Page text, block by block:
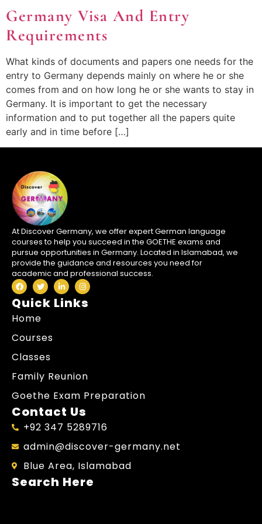
Germany Visa And Entry
Requirements
What kinds of documents and papers one needs for the
entry to Germany depends mainly on where he or she
comes from and on how long he or she wants to stay in
Germany. It is important to get the necessary
information and to put together all the papers quite
early and in time before […]
At Discover Germany, we offer expert German language
courses to help you succeed in the GOETHE exams and
pursue opportunities in Germany. Located in Islamabad, we
provide the guidance and resources you need for
academic and professional success.
Quick Links
Home
Courses
Classes
Family Reunion
Goethe Exam Preparation
Contact Us
+92 347 5289716
admin@discover-germany.net
Blue Area, Islamabad
Search Here